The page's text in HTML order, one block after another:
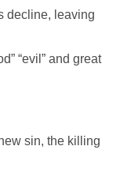
decline, leaving
“evil” and great
sin, the killing